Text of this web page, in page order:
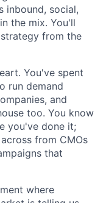
inbound, social,
the mix. You'll
from the
You've spent
run demand
and
too. You know
you've done it;
from CMOs
that
where